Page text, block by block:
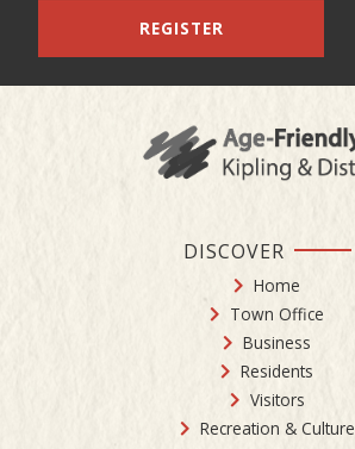
REGISTER
DISCOVER
Home
Town Office
Business
Residents
Visitors
Recreation & Culture